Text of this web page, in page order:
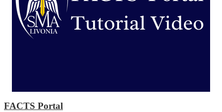
FACTS Portal